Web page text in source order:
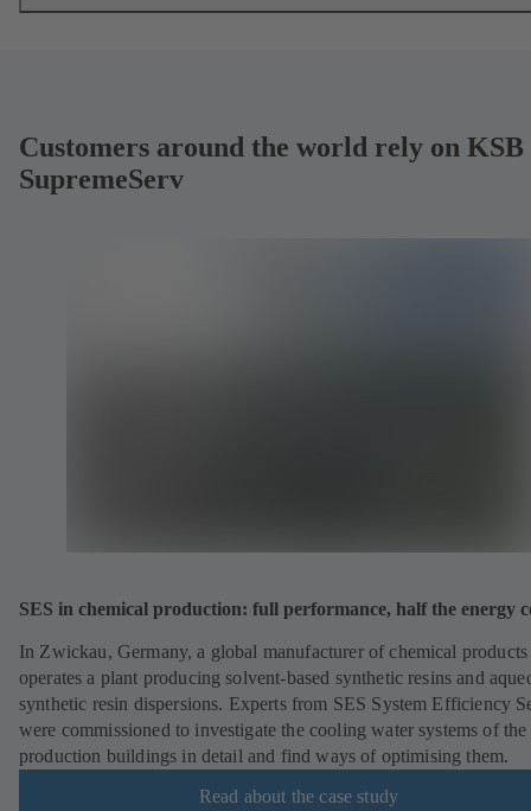
Customers around the world rely on KSB
SupremeServ
SES in chemical production: full performance, half the energy
In Zwickau, Germany, a global manufacturer of chemical products
operates a plant producing solvent-based synthetic resins and
synthetic resin dispersions. Experts from SES System Efficiency
were commissioned to investigate the cooling water systems of
production buildings in detail and find ways of optimising them.
Read about the case study